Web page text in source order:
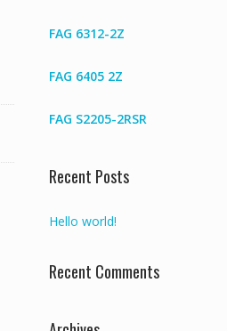
FAG 6312-2Z
FAG 6405 2Z
FAG S2205-2RSR
Recent Posts
Hello world!
Recent Comments